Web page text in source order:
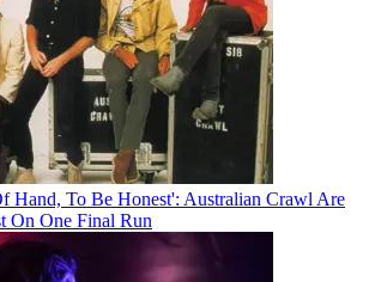
Hand, To Be Honest': Australian Crawl Are
On One Final Run